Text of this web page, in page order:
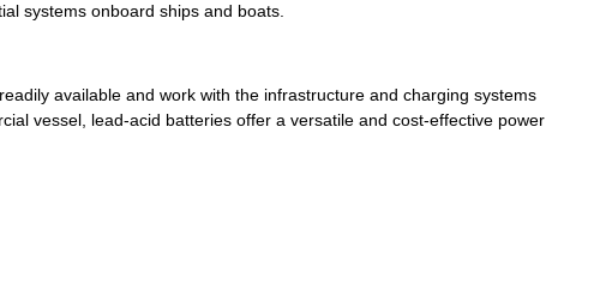
systems onboard ships and boats.
available and work with the infrastructure and charging systems
vessel, lead-acid batteries offer a versatile and cost-effective power